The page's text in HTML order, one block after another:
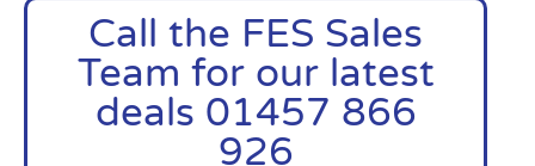
Call the FES Sales
Team for our latest
deals 01457 866
926